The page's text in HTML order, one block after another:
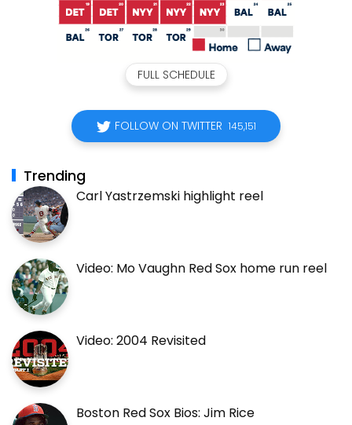
FULL SCHEDULE
FOLLOW ON TWITTER 145,151
Trending
Carl Yastrzemski highlight reel
Video: Mo Vaughn Red Sox home run reel
Video: 2004 Revisited
Boston Red Sox Bios: Jim Rice